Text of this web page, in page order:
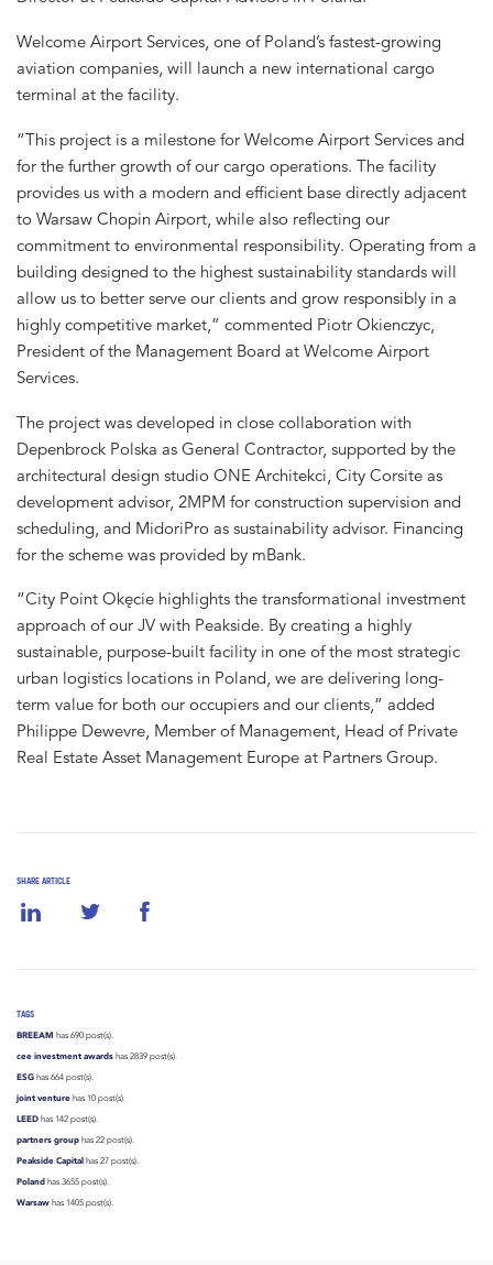
SHARE ARTICLE
TAGS
BREEAM has 690 post(s).
cee investment awards has 2839 post(s).
ESG has 664 post(s).
joint venture has 10 post(s).
LEED has 142 post(s).
partners group has 22 post(s).
Peakside Capital has 27 post(s).
Poland has 3655 post(s).
Warsaw has 1405 post(s).
Welcome Airport Services, one of Poland’s fastest-growing
aviation companies, will launch a new international cargo
terminal at the facility.
“This project is a milestone for Welcome Airport Services and
for the further growth of our cargo operations. The facility
provides us with a modern and efficient base directly adjacent
to Warsaw Chopin Airport, while also reflecting our
commitment to environmental responsibility. Operating from a
building designed to the highest sustainability standards will
allow us to better serve our clients and grow responsibly in a
highly competitive market,” commented Piotr Okienczyc,
President of the Management Board at Welcome Airport
Services.
The project was developed in close collaboration with
Depenbrock Polska as General Contractor, supported by the
architectural design studio ONE Architekci, City Corsite as
development advisor, 2MPM for construction supervision and
scheduling, and MidoriPro as sustainability advisor. Financing
for the scheme was provided by mBank.
“City Point Okęcie highlights the transformational investment
approach of our JV with Peakside. By creating a highly
sustainable, purpose-built facility in one of the most strategic
urban logistics locations in Poland, we are delivering long-
term value for both our occupiers and our clients,” added
Philippe Dewevre, Member of Management, Head of Private
Real Estate Asset Management Europe at Partners Group.